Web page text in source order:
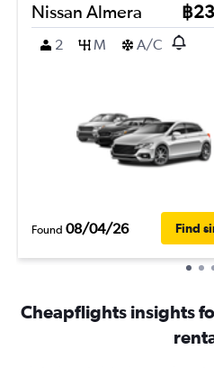
Nissan Almera ฿
2
M A/C
Found 08/04/26 Find
Cheapflights insights